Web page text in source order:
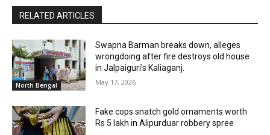
RELATED ARTICLES
North Bengal
Swapna Barman breaks down, alleges
wrongdoing after fire destroys old house
in Jalpaiguri’s Kaliaganj.
May 17, 2026
Fake cops snatch gold ornaments worth
Rs 5 lakh in Alipurduar robbery spree